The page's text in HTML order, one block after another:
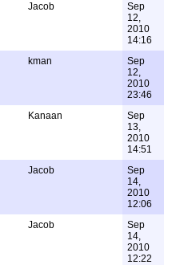
Jacob
Sep
12,
2010
14:16
kman
Sep
12,
2010
23:46
Kanaan
Sep
13,
2010
14:51
Jacob
Sep
14,
2010
12:06
Jacob
Sep
14,
2010
12:22